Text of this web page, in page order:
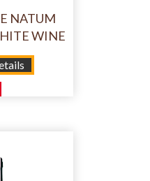
NATUM
WINE